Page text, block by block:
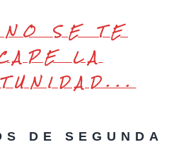
SE TE
LA
DE SEGUNDA